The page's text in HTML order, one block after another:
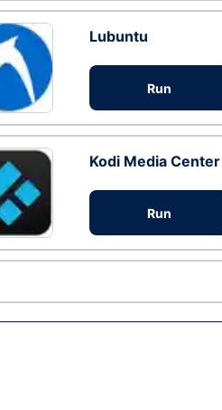
Lubuntu
Run
Kodi Media Center
Run